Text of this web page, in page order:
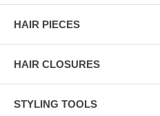
HAIR PIECES
HAIR CLOSURES
STYLING TOOLS